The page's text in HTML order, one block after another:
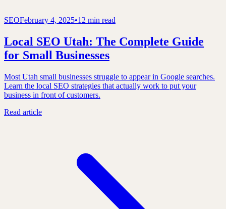
SEOFebruary 4, 2025•12 min read
Local SEO Utah: The Complete Guide
for Small Businesses
Most Utah small businesses struggle to appear in Google searches.
Learn the local SEO strategies that actually work to put your
business in front of customers.
Read article